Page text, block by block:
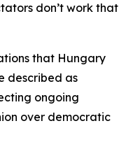
don’t work that
that Hungary
described as
ongoing
over democratic